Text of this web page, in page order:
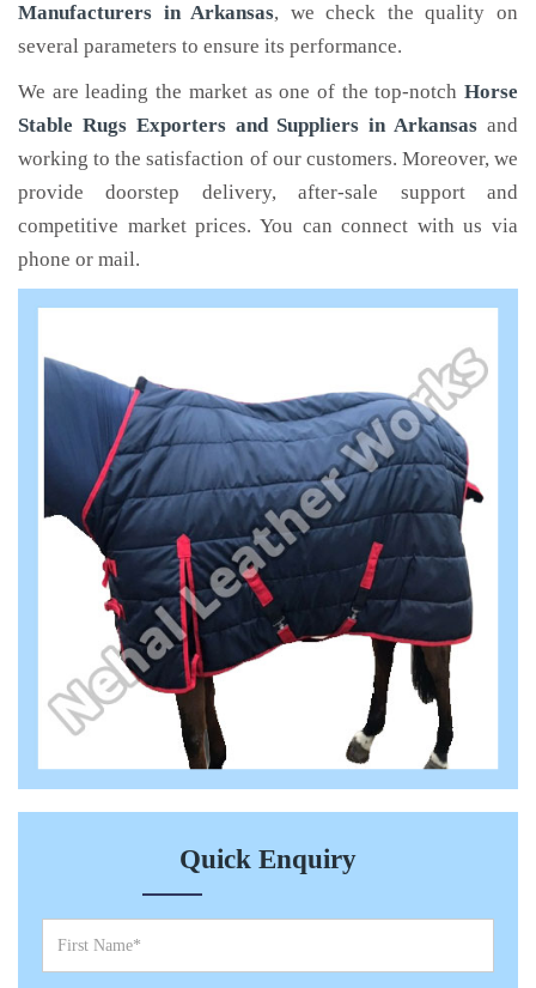
Manufacturers in Arkansas, we check the quality on
several parameters to ensure its performance.
We are leading the market as one of the top-notch Horse
Stable Rugs Exporters and Suppliers in Arkansas and
working to the satisfaction of our customers. Moreover, we
provide doorstep delivery, after-sale support and
competitive market prices. You can connect with us via
phone or mail.
Quick Enquiry